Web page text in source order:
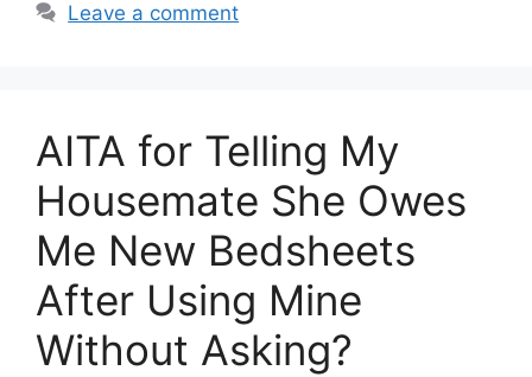
Leave a comment
AITA for Telling My
Housemate She Owes
Me New Bedsheets
After Using Mine
Without Asking?